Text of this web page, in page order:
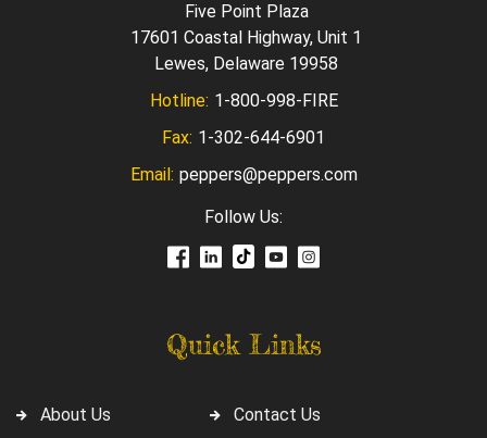
Quick Links
About Us
Contact Us
Five Point Plaza
17601 Coastal Highway, Unit 1
Lewes, Delaware 19958
Hotline: 1-800-998-FIRE
Fax: 1-302-644-6901
Email: peppers@peppers.com
Follow Us: